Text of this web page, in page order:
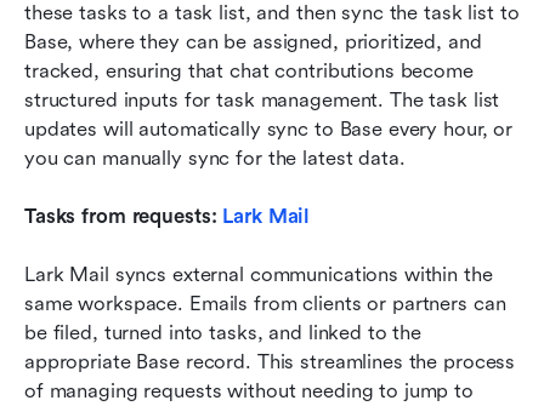
these tasks to a task list, and then sync the task list to
Base, where they can be assigned, prioritized, and
tracked, ensuring that chat contributions become
structured inputs for task management. The task list
updates will automatically sync to Base every hour, or
you can manually sync for the latest data.
Tasks from requests: Lark Mail
Lark Mail syncs external communications within the
same workspace. Emails from clients or partners can
be filed, turned into tasks, and linked to the
appropriate Base record. This streamlines the process
of managing requests without needing to jump to